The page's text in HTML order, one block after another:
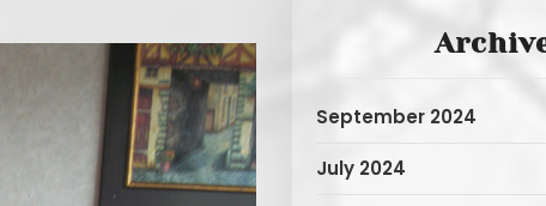
September 2024
July 2024